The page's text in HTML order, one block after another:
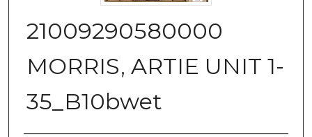
21009290580000
MORRIS, ARTIE UNIT 1-
35_B10bwet